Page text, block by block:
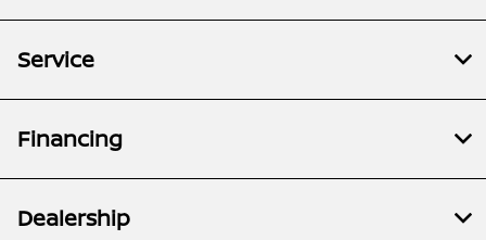
Service
Financing
Dealership